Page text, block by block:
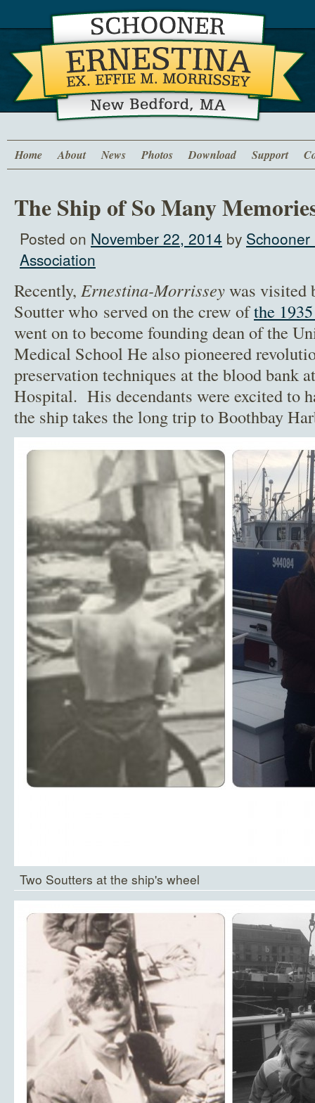
Home About News Photos Download Support
The Ship of So Many
Posted on November 22, 2014 by
Association
Recently, Ernestina-Morrisseywas visited
Soutter who served on the crew ofthe
went on to become founding dean of the
Medical School He also pioneered
preservation techniques at the blood bank
Hospital. His decendants were excited to
the ship takes the long trip to Boothbay
Two Soutters at the ship's wheel